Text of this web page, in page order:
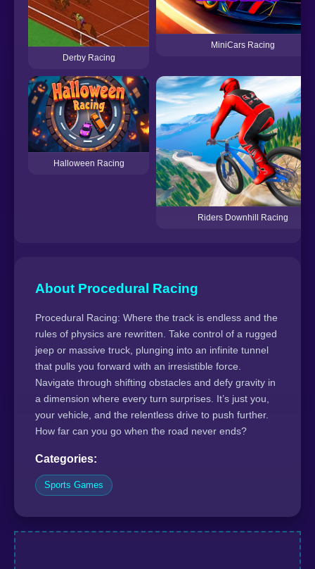
Derby Racing
MiniCars Racing
Halloween Racing
Riders Downhill Racing
About Procedural Racing
Procedural Racing: Where the track is endless and the
rules of physics are rewritten. Take control of a rugged
jeep or massive truck, plunging into an infinite tunnel
that pulls you forward with an irresistible force.
Navigate through shifting obstacles and defy gravity in
a dimension where every turn surprises. It’s just you,
your vehicle, and the relentless drive to push further.
How far can you go when the road never ends?
Categories:
Sports Games